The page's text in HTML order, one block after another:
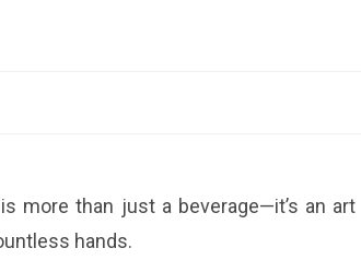
more than just a beverage—it’s an art
hands.